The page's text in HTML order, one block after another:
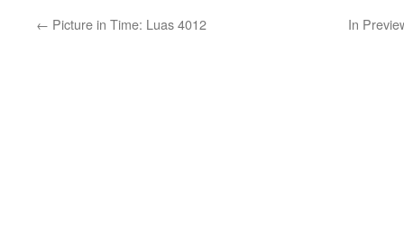
← Picture in Time: Luas 4012 In